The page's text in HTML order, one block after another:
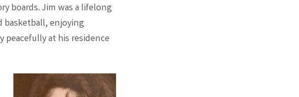
boards. Jim was a lifelong
basketball, enjoying
peacefully at his residence